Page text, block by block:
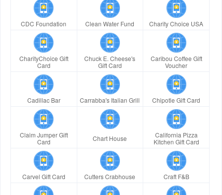
CDC Foundation Clean Water Fund Charity Choice USA
CharityChoice Gift
Card
Chuck E. Cheese's
Gift Card
Caribou Coffee Gift
Voucher
Cadillac Bar Carrabba's Italian Grill Chipotle Gift Card
Claim Jumper Gift
Card
Chart House
California Pizza
Kitchen Gift Card
Carvel Gift Card Cutters Crabhouse Craft F&B